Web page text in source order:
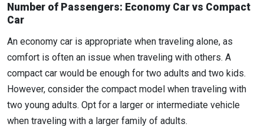
Number of Passengers: Economy Car vs Compact
Car
An economy car is appropriate when traveling alone, as
comfort is often an issue when traveling with others. A
compact car would be enough for two adults and two kids.
However, consider the compact model when traveling with
two young adults. Opt for a larger or intermediate vehicle
when traveling with a larger family of adults.